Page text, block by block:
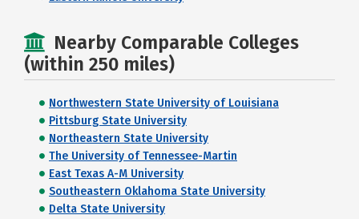
Nearby Comparable Colleges
(within 250 miles)
Northwestern State University of Louisiana
Pittsburg State University
Northeastern State University
The University of Tennessee-Martin
East Texas A-M University
Southeastern Oklahoma State University
Delta State University